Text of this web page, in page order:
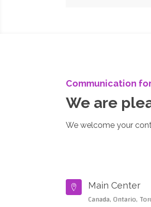
Communication
We are
We welcome your
 Main Center
Canada, Ontario,